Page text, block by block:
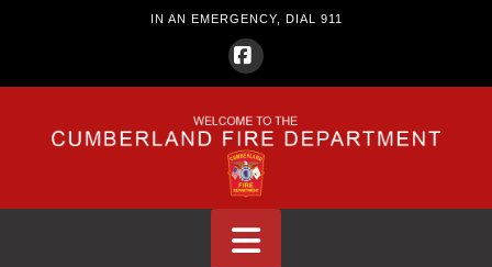
IN AN EMERGENCY, DIAL 911
Facebook
Navigation